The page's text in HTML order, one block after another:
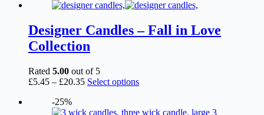
the
page
£5.95
£9.95
has
variants.
The
chosen
product
Designer Candles – Fall in Love
Collection
Rated 5.00 out of 5
£5.45 – £20.35Price
Select optionsThis
-25%